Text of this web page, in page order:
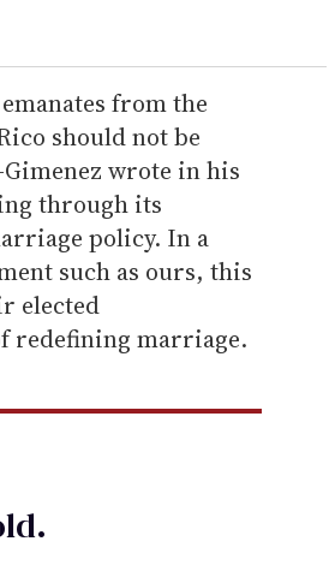
from the
should not be
wrote in his
through its
policy. In a
such as ours, this
elected
redefining marriage.
.